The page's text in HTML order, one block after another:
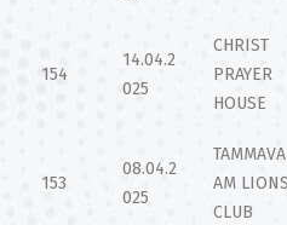
154
14.04.2
025
CHRIST
PRAYER
HOUSE
153
08.04.2
025
AM LIONS
CLUB